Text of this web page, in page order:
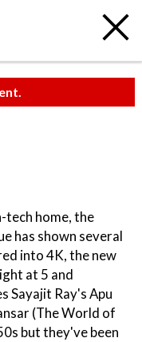
tech home, the
has shown several
into 4K, the new
at 5 and
Sayajit Ray's Apu
(The World of
but they've been